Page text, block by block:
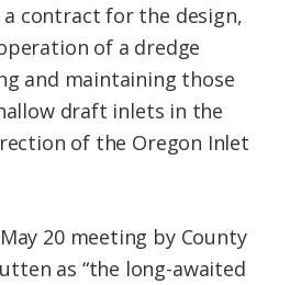
contract for the design,
of a dredge
and maintaining those
draft inlets in the
of the Oregon Inlet
20 meeting by County
as “the long-awaited